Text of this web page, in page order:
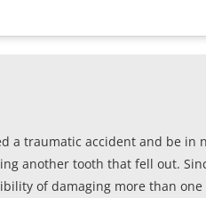
a traumatic accident and be in
another tooth that fell out.
of damaging more than